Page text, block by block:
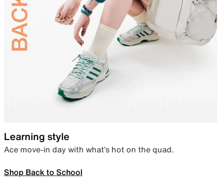
Learning style
Ace move-in day with what’s hot on the quad.
Shop Back to School